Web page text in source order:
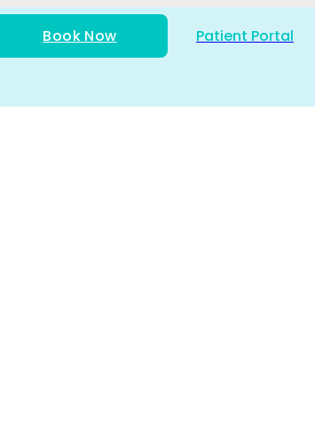
Book Now Patient Portal